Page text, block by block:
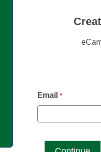
Email *